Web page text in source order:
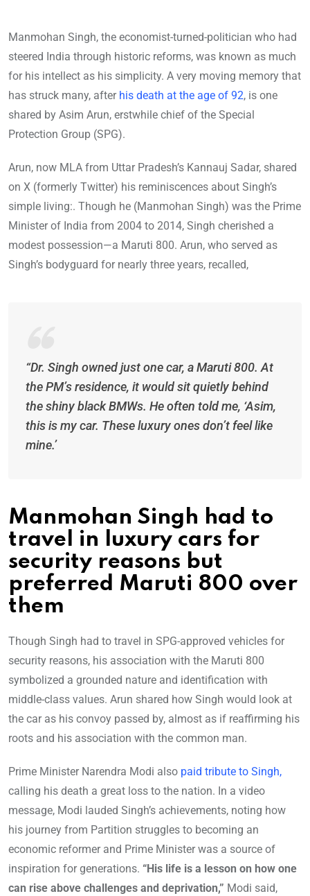
Manmohan Singh, the economist-turned-politician who had
steered India through historic reforms, was known as much
for his intellect as his simplicity. A very moving memory that
has struck many, after his death at the age of 92, is one
shared by Asim Arun, erstwhile chief of the Special
Protection Group (SPG).
Arun, now MLA from Uttar Pradesh’s Kannauj Sadar, shared
on X (formerly Twitter) his reminiscences about Singh’s
simple living:. Though he (Manmohan Singh) was the Prime
Minister of India from 2004 to 2014, Singh cherished a
modest possession—a Maruti 800. Arun, who served as
Singh’s bodyguard for nearly three years, recalled,
“Dr. Singh owned just one car, a Maruti 800. At
the PM’s residence, it would sit quietly behind
the shiny black BMWs. He often told me, ‘Asim,
this is my car. These luxury ones don’t feel like
mine.’
Manmohan Singh had to
travel in luxury cars for
security reasons but
preferred Maruti 800 over
them
Though Singh had to travel in SPG-approved vehicles for
security reasons, his association with the Maruti 800
symbolized a grounded nature and identification with
middle-class values. Arun shared how Singh would look at
the car as his convoy passed by, almost as if reaffirming his
roots and his association with the common man.
Prime Minister Narendra Modi also paid tribute to Singh,
calling his death a great loss to the nation. In a video
message, Modi lauded Singh’s achievements, noting how
his journey from Partition struggles to becoming an
economic reformer and Prime Minister was a source of
inspiration for generations. “His life is a lesson on how one
can rise above challenges and deprivation,” Modi said,